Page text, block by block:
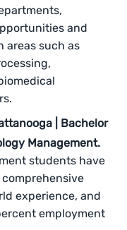
and
areas such as
| Bachelor
Management.
students have
experience, and
employment